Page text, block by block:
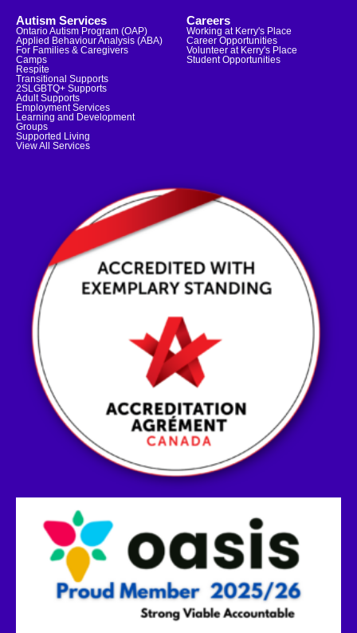
Autism Services
Ontario Autism Program (OAP)
Applied Behaviour Analysis (ABA)
For Families & Caregivers
Camps
Respite
Transitional Supports
2SLGBTQ+ Supports
Adult Supports
Employment Services
Learning and Development
Groups
Supported Living
View All Services
Careers
Working at Kerry's Place
Career Opportunities
Volunteer at Kerry's Place
Student Opportunities